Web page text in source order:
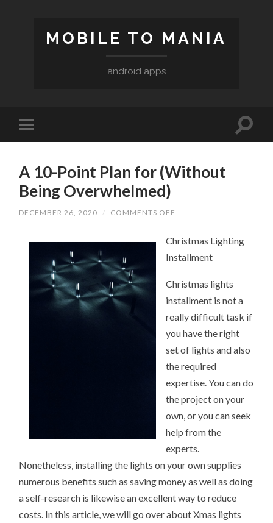
MOBILE TO MANIA
android apps
A 10-Point Plan for (Without
Being Overwhelmed)
DECEMBER 26, 2020 / COMMENTS OFF
POINT
FOR
OVERWHELMED)
Christmas Lighting
Installment
Christmas lights
installment is not a
really difficult task if
you have the right
set of lights and also
the required
expertise. You can do
the project on your
own, or you can seek
help from the
experts.
Nonetheless, installing the lights on your own supplies
numerous benefits such as saving money as well as doing
a self-research is likewise an excellent way to reduce
costs. In this article, we will go over about Xmas lights